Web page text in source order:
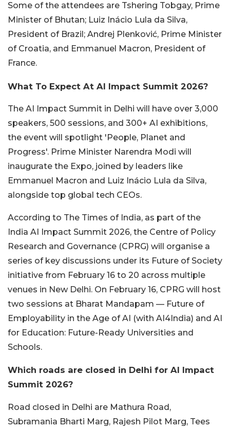
Some of the attendees are Tshering Tobgay, Prime
Minister of Bhutan; Luiz Inácio Lula da Silva,
President of Brazil; Andrej Plenković, Prime Minister
of Croatia, and Emmanuel Macron, President of
France.
What To Expect At AI Impact Summit 2026?
The AI Impact Summit in Delhi will have over 3,000
speakers, 500 sessions, and 300+ AI exhibitions,
the event will spotlight 'People, Planet and
Progress'. Prime Minister Narendra Modi will
inaugurate the Expo, joined by leaders like
Emmanuel Macron and Luiz Inácio Lula da Silva,
alongside top global tech CEOs.
According to The Times of India, as part of the
India AI Impact Summit 2026, the Centre of Policy
Research and Governance (CPRG) will organise a
series of key discussions under its Future of Society
initiative from February 16 to 20 across multiple
venues in New Delhi. On February 16, CPRG will host
two sessions at Bharat Mandapam — Future of
Employability in the Age of AI (with AI4India) and AI
for Education: Future-Ready Universities and
Schools.
Which roads are closed in Delhi for AI Impact
Summit 2026?
Road closed in Delhi are Mathura Road,
Subramania Bharti Marg, Rajesh Pilot Marg, Tees